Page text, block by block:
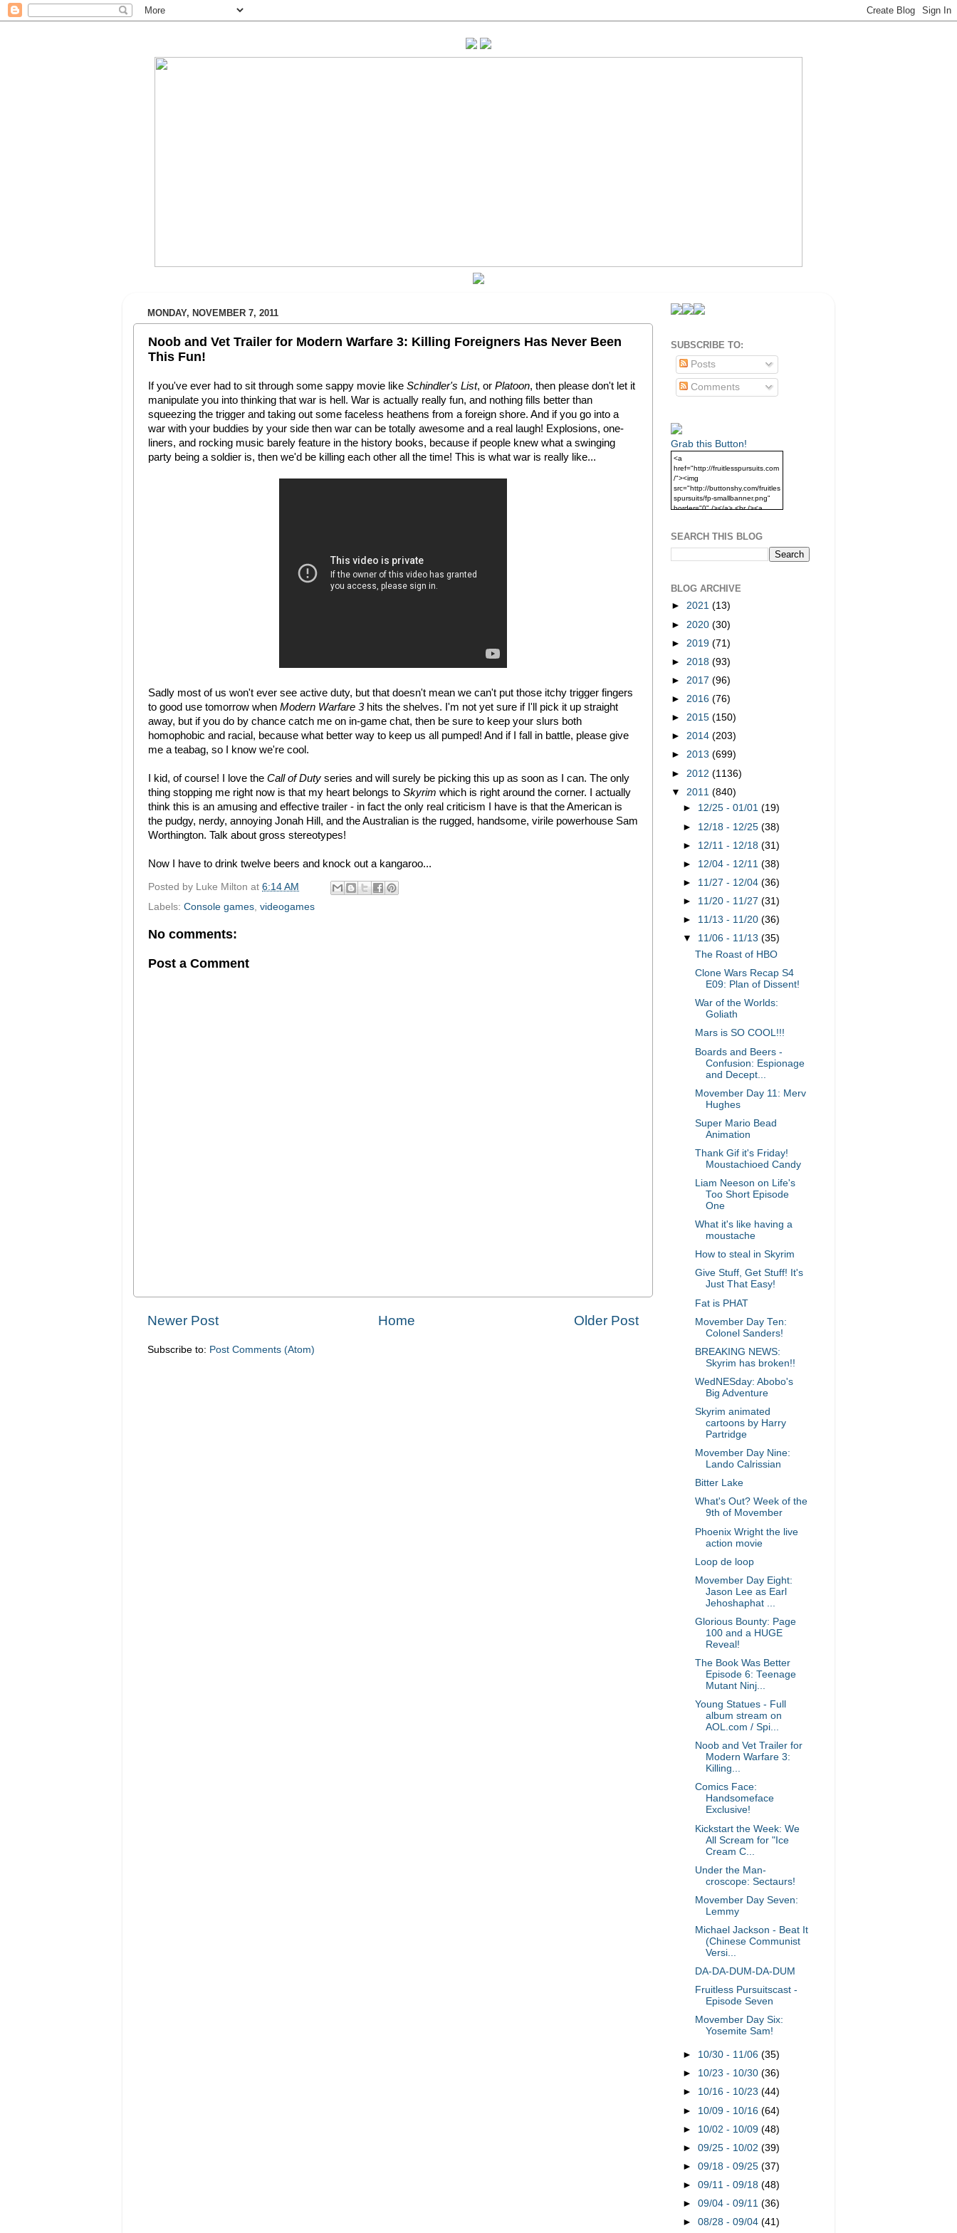
MONDAY, NOVEMBER 7, 2011
Noob and Vet Trailer for Modern Warfare 3: Killing Foreigners Has Never Been
This Fun!
If you've ever had to sit through some sappy movie like Schindler's List, or Platoon, then please don't let it
manipulate you into thinking that war is hell. War is actually really fun, and nothing fills better than
squeezing the trigger and taking out some faceless heathens from a foreign shore. And if you go into a
war with your buddies by your side then war can be totally awesome and a real laugh! Explosions, one-
liners, and rocking music barely feature in the history books, because if people knew what a swinging
party being a soldier is, then we'd be killing each other all the time! This is what war is really like...
Sadly most of us won't ever see active duty, but that doesn't mean we can't put those itchy trigger fingers
to good use tomorrow when Modern Warfare 3hits the shelves. I'm not yet sure if I'll pick it up straight
away, but if you do by chance catch me on in-game chat, then be sure to keep your slurs both
homophobic and racial, because what better way to keep us all pumped! And if I fall in battle, please give
me a teabag, so I know we're cool.
I kid, of course! I love the Call of Duty series and will surely be picking this up as soon as I can. The only
thing stopping me right now is that my heart belongs to Skyrim which is right around the corner. I actually
think this is an amusing and effective trailer - in fact the only real criticism I have is that the American is
the pudgy, nerdy, annoying Jonah Hill, and the Australian is the rugged, handsome, virile powerhouse Sam
Worthington. Talk about gross stereotypes!
Now I have to drink twelve beers and knock out a kangaroo...
Posted by Luke Milton at 6:14 AM
Labels: Console games videogames
No comments:
Post a Comment
Newer Post Older Post
Home
Subscribe to: Post Comments (Atom)
SUBSCRIBE TO:
Posts
Comments
Grab this Button!
<a
href="http://fruitlesspursuits.com
/"><img
src="http://buttonshy.com/fruitles
spursuits/fp-smallbanner.png"
border="0" /></a> <br /><a
SEARCH THIS BLOG
BLOG ARCHIVE
► 2021 (13)
► 2020 (30)
► 2019 (71)
► 2018 (93)
► 2017 (96)
► 2016 (76)
► 2015 (150)
► 2014 (203)
► 2013 (699)
► 2012 (1136)
▼ 2011 (840)
► 12/25 - 01/01(19)
► 12/18 - 12/25(38)
► 12/11 - 12/18(31)
► 12/04 - 12/11(38)
► 11/27 - 12/04(36)
► 11/20 - 11/27(31)
► 11/13 - 11/20(36)
▼ 11/06 - 11/13(35)
The Roast of HBO
Clone Wars Recap S4
E09: Plan of Dissent!
War of the Worlds:
Goliath
Mars is SO COOL!!!
Boards and Beers -
Confusion: Espionage
and Decept...
Movember Day 11: Merv
Hughes
Super Mario Bead
Animation
Thank Gif it's Friday!
Moustachioed Candy
Liam Neeson on Life's
Too Short Episode
One
What it's like having a
moustache
How to steal in Skyrim
Give Stuff, Get Stuff! It's
Just That Easy!
Fat is PHAT
Movember Day Ten:
Colonel Sanders!
BREAKING NEWS:
Skyrim has broken!!
WedNESday: Abobo's
Big Adventure
Skyrim animated
cartoons by Harry
Partridge
Movember Day Nine:
Lando Calrissian
Bitter Lake
What's Out? Week of the
9th of Movember
Phoenix Wright the live
action movie
Loop de loop
Movember Day Eight:
Jason Lee as Earl
Jehoshaphat ...
Glorious Bounty: Page
100 and a HUGE
Reveal!
The Book Was Better
Episode 6: Teenage
Mutant Ninj...
Young Statues - Full
album stream on
AOL.com / Spi...
Noob and Vet Trailer for
Modern Warfare 3:
Killing...
Comics Face:
Handsomeface
Exclusive!
Kickstart the Week: We
All Scream for "Ice
Cream C...
Under the Man-
croscope: Sectaurs!
Movember Day Seven:
Lemmy
Michael Jackson - Beat It
(Chinese Communist
Versi...
DA-DA-DUM-DA-DUM
Fruitless Pursuitscast -
Episode Seven
Movember Day Six:
Yosemite Sam!
► 10/30 - 11/06(35)
► 10/23 - 10/30(36)
► 10/16 - 10/23(44)
► 10/09 - 10/16(64)
► 10/02 - 10/09(48)
►09/25 - 10/02(39)
►09/18 - 09/25(37)
►09/11 - 09/18(48)
►09/04 - 09/11(36)
►08/28 - 09/04(41)